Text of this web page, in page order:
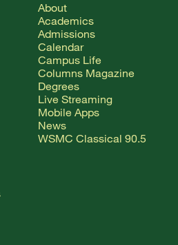
About
Academics
Admissions
Calendar
Campus Life
Columns Magazine
Degrees
Live Streaming
Mobile Apps
News
WSMC Classical 90.5